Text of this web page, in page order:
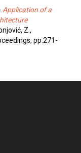
Application of a
Z.,
pp.271-